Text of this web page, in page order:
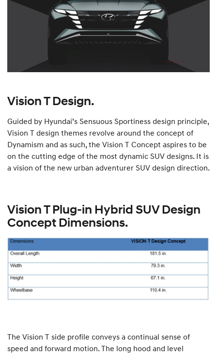
Vision T Design.
Guided by Hyundai’s Sensuous Sportiness design principle,
Vision T design themes revolve around the concept of
Dynamism and as such, the Vision T Concept aspires to be
on the cutting edge of the most dynamic SUV designs. It is
a vision of the new urban adventurer SUV design direction.
Vision T Plug-in Hybrid SUV Design
Concept Dimensions.
The Vision T side profile conveys a continual sense of
speed and forward motion. The long hood and level